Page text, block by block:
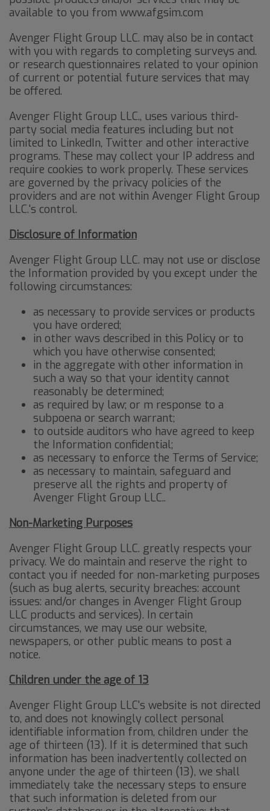
available to you from www.afgsim.com
Avenger Flight Group LLC. may also be in contact
with you with regards to completing surveys and.
or research questionnaires related to your opinion
of current or potential future services that may
be offered.
Avenger Flight Group LLC., uses various third-
party social media features including but not
limited to LinkedIn, Twitter and other interactive
programs. These may collect your IP address and
require cookies to work properly. These services
are governed by the privacy policies of the
providers and are not within Avenger Flight Group
LLC.'s control.
Disclosure of Information
Avenger Flight Group LLC. may not use or disclose
the Information provided by you except under the
following circumstances:
as necessary to provide services or products
you have ordered;
in other wavs described in this Policy or to
which you have otherwise consented;
in the aggregate with other information in
such a way so that your identity cannot
reasonably be determined;
as required by law; or m response to a
subpoena or search warrant;
to outside auditors who have agreed to keep
the Information confidential;
as necessary to enforce the Terms of Service;
as necessary to maintain, safeguard and
preserve all the rights and property of
Avenger Flight Group LLC..
Non-Marketing Purposes
Avenger Flight Group LLC. greatly respects your
privacy. We do maintain and reserve the right to
contact you if needed for non-marketing purposes
(such as bug alerts, security breaches: account
issues: and/or changes in Avenger Flight Group
LLC products and services). In certain
circumstances, we may use our website,
newspapers, or other public means to post a
notice.
Children under the age of 13
Avenger Flight Group LLC's website is not directed
to, and does not knowingly collect personal
identifiable information from, children under the
age of thirteen (13). If it is determined that such
information has been inadvertently collected on
anyone under the age of thirteen (13), we shall
immediately take the necessary steps to ensure
that such information is deleted from our